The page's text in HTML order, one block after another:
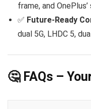
frame, and
✅ Future-Ready
dual 5G, LHDC 5,
🤔 FAQs –